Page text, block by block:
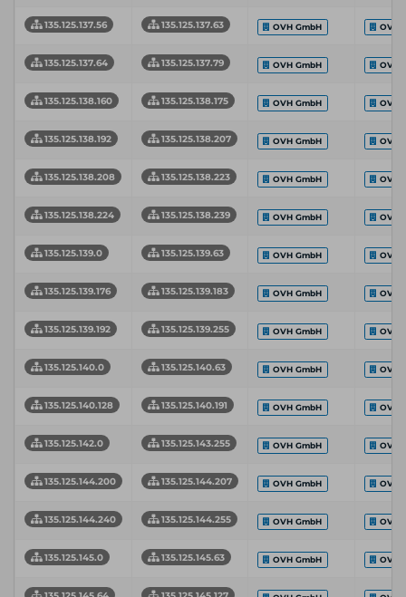
135.125.137.56 135.125.137.63 OVH GmbH OVH
135.125.137.64 135.125.137.79 OVH GmbH OVH
135.125.138.160 135.125.138.175 OVH GmbH OVH
135.125.138.192 135.125.138.207 OVH GmbH OVH
135.125.138.208 135.125.138.223 OVH GmbH OVH
135.125.138.224 135.125.138.239 OVH GmbH OVH
135.125.139.0 135.125.139.63 OVH GmbH OVH
135.125.139.176 135.125.139.183 OVH GmbH OVH
135.125.139.192 135.125.139.255 OVH GmbH OVH
135.125.140.0 135.125.140.63 OVH GmbH OVH
135.125.140.128 135.125.140.191 OVH GmbH OVH
135.125.142.0 135.125.143.255 OVH GmbH OVH
135.125.144.200 135.125.144.207 OVH GmbH OVH
135.125.144.240 135.125.144.255 OVH GmbH OVH
135.125.145.0 135.125.145.63 OVH GmbH OVH